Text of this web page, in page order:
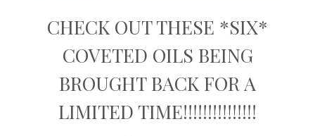
CHECK OUT THESE *SIX*
COVETED OILS BEING
BROUGHT BACK FOR A
LIMITED TIME!!!!!!!!!!!!!!!